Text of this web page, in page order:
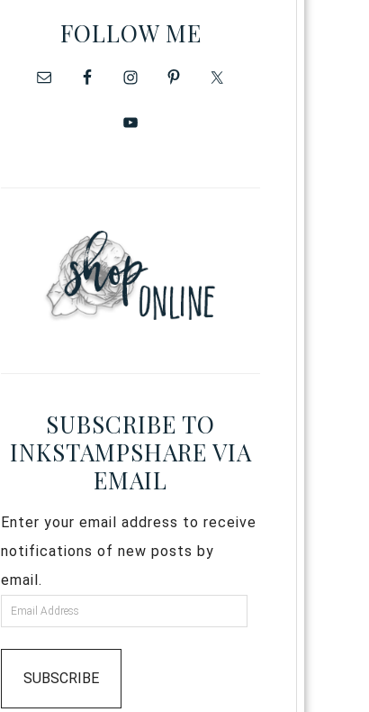
FOLLOW ME
SUBSCRIBE TO
INKSTAMPSHARE VIA
EMAIL
Enter your email address to receive
notifications of new posts by
email.
SUBSCRIBE